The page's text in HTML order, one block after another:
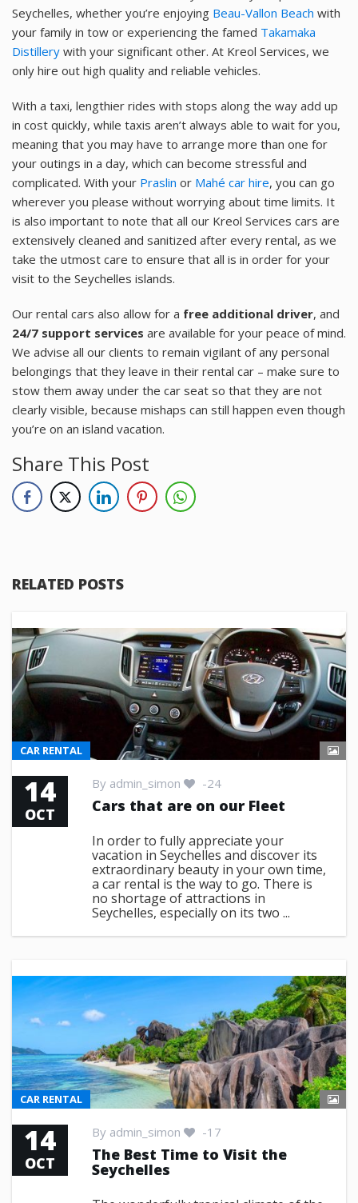
Seychelles, whether you’re enjoying Beau-Vallon Beach with
your family in tow or experiencing the famed Takamaka
Distillery with your significant other. At Kreol Services, we
only hire out high quality and reliable vehicles.
With a taxi, lengthier rides with stops along the way add up
in cost quickly, while taxis aren’t always able to wait for you,
meaning that you may have to arrange more than one for
your outings in a day, which can become stressful and
complicated. With your Praslin or Mahé car hire, you can go
wherever you please without worrying about time limits. It
is also important to note that all our Kreol Services cars are
extensively cleaned and sanitized after every rental, as we
take the utmost care to ensure that all is in order for your
visit to the Seychelles islands.
Our rental cars also allow for a free additional driver, and
24/7 support services are available for your peace of mind.
We advise all our clients to remain vigilant of any personal
belongings that they leave in their rental car – make sure to
stow them away under the car seat so that they are not
clearly visible, because mishaps can still happen even though
you’re on an island vacation.
Share This Post
RELATED POSTS
CAR RENTAL
14
OCT
By admin_simon -24
Cars that are on our Fleet
In order to fully appreciate your
vacation in Seychelles and discover its
extraordinary beauty in your own time,
a car rental is the way to go. There is
no shortage of attractions in
Seychelles, especially on its two ...
CAR RENTAL
14
OCT
By admin_simon -17
The Best Time to Visit the
Seychelles